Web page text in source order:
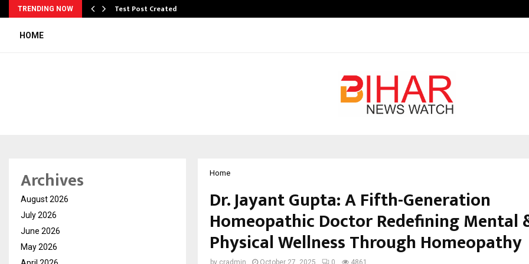
TRENDING NOW Test Post Created
HOME
Home
Dr. Jayant Gupta: A Fifth-Generation
Homeopathic Doctor Redefining Mental
Physical Wellness Through Homeopathy
Archives
August 2026
July 2026
June 2026
May 2026